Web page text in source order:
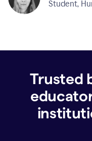
Student,
Trusted